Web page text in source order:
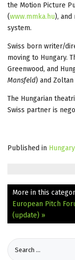
the Motion Picture
(www.mmka.hu), and
system.
Swiss born writer/
moving to Hungary.
Greenwood, and
Mansfeld) and Zoltan
The Hungarian
Swiss partner is
Published in Hungary
More in this
European Pitch
(update) »